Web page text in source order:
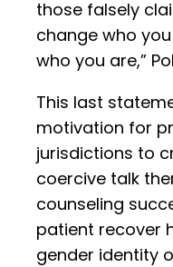
those falsely
change who
who you are,”
This last
motivation for
jurisdictions to
coercive talk
counseling
patient recover
gender identity